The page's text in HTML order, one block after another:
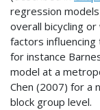
regression
overall bicycling
factors influencing
for instance
model at a
Chen (2007) for a
block group level.